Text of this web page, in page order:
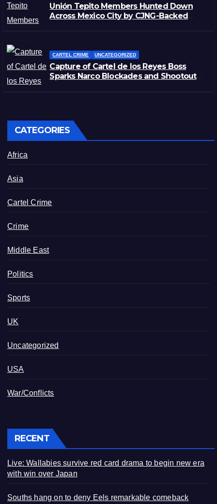
Unión Tepito Members Hunted Down
Across Mexico City by CJNG-Backed
CARTEL CRIME UNCATEGORIZED
Capture of Cartel de los Reyes Boss
Sparks Narco Blockades and Shootouts
CATEGORIES
Africa
Asia
Cartel Crime
Crime
Middle East
Politics
Sports
UK
Uncategorized
USA
War/Conflicts
RECENT
Live: Wallabies survive red card drama to begin new era
with win over Japan
Souths hang on to deny Eels remarkable comeback